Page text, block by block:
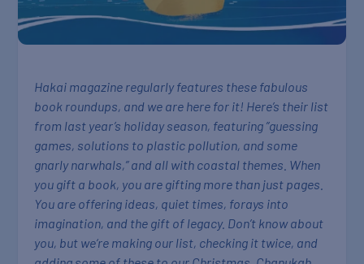
Hakai magazine regularly features these fabulous
book roundups, and we are here for it! Here’s their list
from last year’s holiday season, featuring ”guessing
games, solutions to plastic pollution, and some
gnarly narwhals,” and all with coastal themes. When
you gift a book, you are gifting more than just pages.
You are offering ideas, quiet times, forays into
imagination, and the gift of legacy. Don’t know about
you, but we‘re making our list, checking it twice, and